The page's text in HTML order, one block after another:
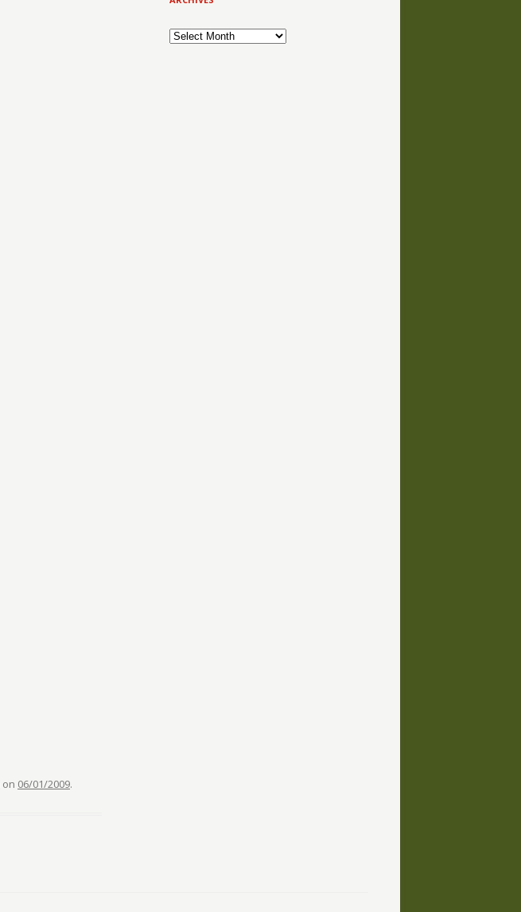
on 06/01/2009.
Archives